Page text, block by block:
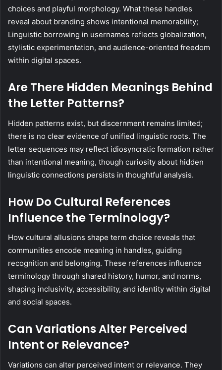
choices and playful morphology. What these handles
reveal about branding shows intentional memorability;
Linguistic borrowing in usernames reflects globalization,
stylistic experimentation, and audience-oriented freedom
within digital spaces.
Are There Hidden Meanings Behind
the Letter Patterns?
Hidden patterns exist, but discernment remains limited;
there is no clear evidence of unified linguistic roots. The
letter sequences may reflect idiosyncratic formation rather
than intentional meaning, though curiosity about hidden
linguistic connections persists in thoughtful analysis.
How Do Cultural References
Influence the Terminology?
How cultural allusions shape term choice reveals that
communities encode meaning in handles, guiding
recognition and belonging. These references influence
terminology through shared history, humor, and norms,
shaping inclusivity, accessibility, and identity within digital
and social spaces.
Can Variations Alter Perceived
Intent or Relevance?
Variations can alter perceived intent or relevance. They